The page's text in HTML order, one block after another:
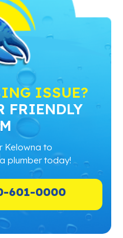
ISSUE?
FRIENDLY
Kelowna to
plumber today!
601-0000